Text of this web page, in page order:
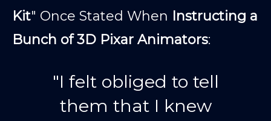
Kit" Once Stated When
Instructing a
Bunch of 3D Pixar Animators:
"I felt obliged to tell
them that I knew